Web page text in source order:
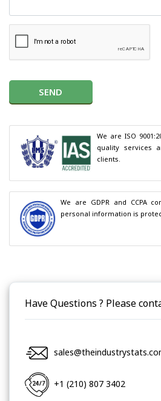
SEND
We are ISO
quality services
clients.
We are GDPR and CCPA
personal information is
Have Questions ? Please
+1 (210) 807 3402